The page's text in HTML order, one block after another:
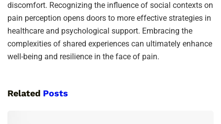
discomfort. Recognizing the influence of social contexts on
pain perception opens doors to more effective strategies in
healthcare and psychological support. Embracing the
complexities of shared experiences can ultimately enhance
well-being and resilience in the face of pain.
Related Posts